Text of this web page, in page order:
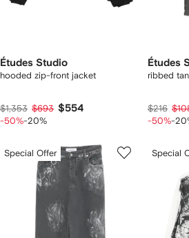
Études Studio
hooded zip-front jacket
$1,353 $693 $554
-50%-20%
Études
ribbed
$216
-50%-
Special Offer Special